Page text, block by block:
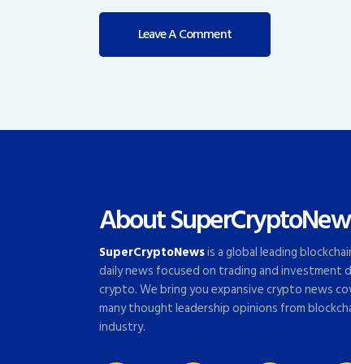
About
SuperCryptoNewsis a global leading
daily news focused on trading and investment
crypto. We bring you expansive crypto news
many thought leadership opinions from
industry.